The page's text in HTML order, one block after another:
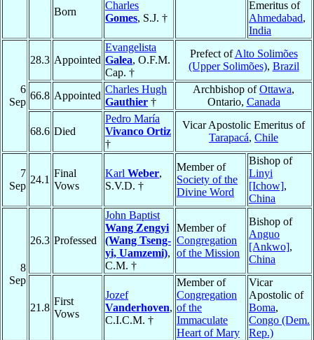
Born
Charles
Gomes, S.J. †
Emeritus of
Ahmedabad,
India
6
Sep
28.3 Appointed
Evangelista
Galea, O.F.M.
Cap. †
Prefect ofAlto Solimões
(Upper Solimões), Brazil
66.8 Appointed
Charles Hugh
Gauthier †
Archbishop ofOttawa,
Ontario, Canada
68.6 Died
Pedro María
Vivanco Ortiz
†
Vicar Apostolic Emeritus of
Tarapacá, Chile
7
Sep
24.1
Final
Vows
Karl Weber,
S.V.D. †
Member of
Society of the
Divine Word
Bishop of
Linyi
[Ichow],
China
8
Sep
26.3 Professed
John Baptist
Wang Zengyi
(Wang Tseng-
yi, Uamzemi),
C.M. †
Member of
Congregation
of the Mission
Bishop of
Anguo
[Ankwo],
China
21.8
First
Vows
Jozef
Vanderhoven,
C.I.C.M. †
Member of
Congregation
of the
Immaculate
Heart of Mary
Vicar
Apostolic of
Boma,
Congo (Dem.
Rep.)